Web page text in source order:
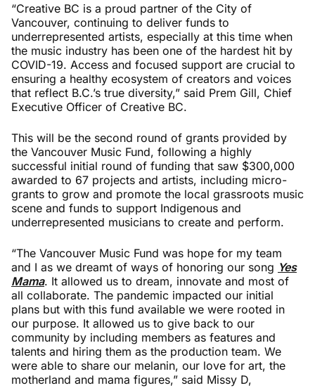
“Creative BC is a proud partner of the City of
Vancouver, continuing to deliver funds to
underrepresented artists, especially at this time when
the music industry has been one of the hardest hit by
COVID-19. Access and focused support are crucial to
ensuring a healthy ecosystem of creators and voices
that reflect B.C.’s true diversity,” said Prem Gill, Chief
Executive Officer of Creative BC.
This will be the second round of grants provided by
the Vancouver Music Fund, following a highly
successful initial round of funding that saw $300,000
awarded to 67 projects and artists, including micro-
grants to grow and promote the local grassroots music
scene and funds to support Indigenous and
underrepresented musicians to create and perform.
“The Vancouver Music Fund was hope for my team
and I as we dreamt of ways of honoring our song Yes
Mama. It allowed us to dream, innovate and most of
all collaborate. The pandemic impacted our initial
plans but with this fund available we were rooted in
our purpose. It allowed us to give back to our
community by including members as features and
talents and hiring them as the production team. We
were able to share our melanin, our love for art, the
motherland and mama figures,” said Missy D,